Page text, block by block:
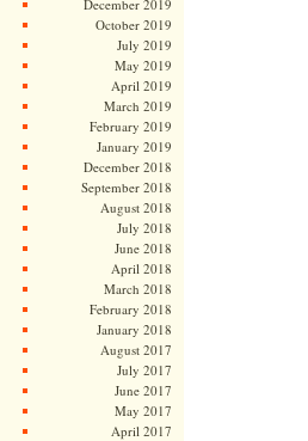
December 2019
October 2019
July 2019
May 2019
April 2019
March 2019
February 2019
January 2019
December 2018
September 2018
August 2018
July 2018
June 2018
April 2018
March 2018
February 2018
January 2018
August 2017
July 2017
June 2017
May 2017
April 2017